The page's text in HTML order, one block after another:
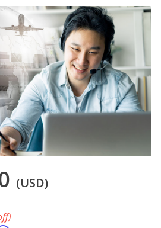
(USD)